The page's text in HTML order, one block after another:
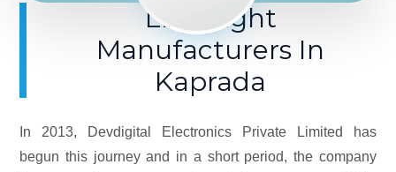
LED Light
Manufacturers In
Kaprada
In 2013, Devdigital Electronics Private Limited has
begun this journey and in a short period, the company